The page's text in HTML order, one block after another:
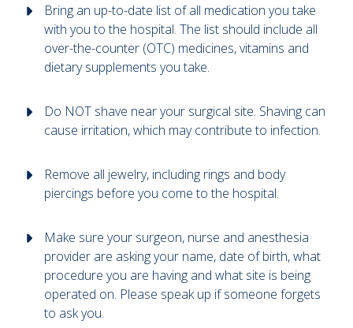
Bring an up-to-date list of all medication you take
with you to the hospital. The list should include all
over-the-counter (OTC) medicines, vitamins and
dietary supplements you take.
Do NOT shave near your surgical site. Shaving can
cause irritation, which may contribute to infection.
Remove all jewelry, including rings and body
piercings before you come to the hospital.
Make sure your surgeon, nurse and anesthesia
provider are asking your name, date of birth, what
procedure you are having and what site is being
operated on. Please speak up if someone forgets
to ask you.